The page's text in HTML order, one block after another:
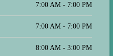
7:00 AM - 7:00 PM
7:00 AM - 7:00 PM
8:00 AM - 3:00 PM